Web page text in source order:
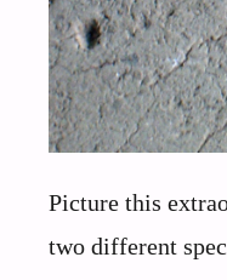
Picture this
two different